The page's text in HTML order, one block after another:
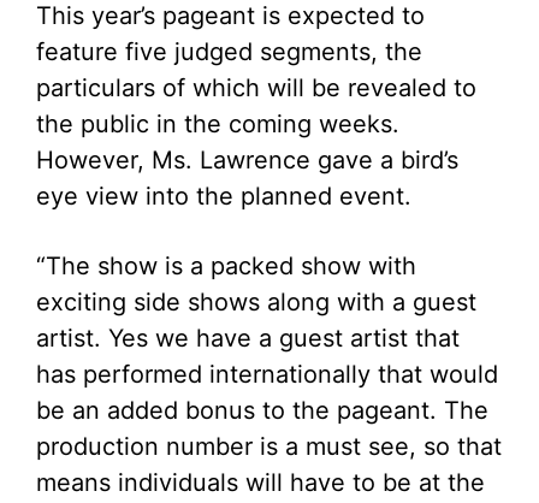
This year’s pageant is expected to
feature five judged segments, the
particulars of which will be revealed to
the public in the coming weeks.
However, Ms. Lawrence gave a bird’s
eye view into the planned event.
“The show is a packed show with
exciting side shows along with a guest
artist. Yes we have a guest artist that
has performed internationally that would
be an added bonus to the pageant. The
production number is a must see, so that
means individuals will have to be at the